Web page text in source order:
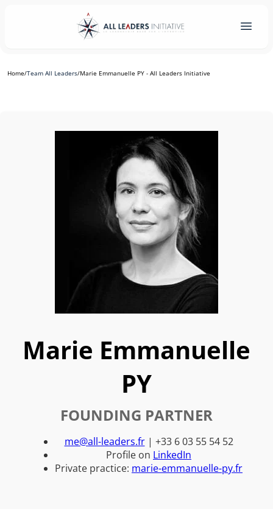
Home/Team All Leaders/Marie Emmanuelle PY - All Leaders Initiative
Marie Emmanuelle
PY
FOUNDING PARTNER
me@all-leaders.fr| +33 6 03 55 54 52
Profile on LinkedIn
Private practice: marie-emmanuelle-py.fr